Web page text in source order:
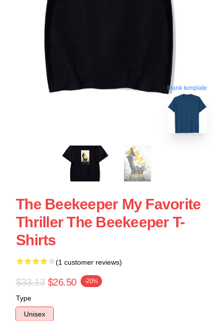
blank template
The Beekeeper My Favorite
Thriller The Beekeeper T-
Shirts
(1 customer reviews)
$33.13 $26.50 -20%
Type
Unisex